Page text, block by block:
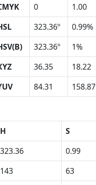
0 1.00
323.36º 0.99%
323.36º 1%
36.35 18.22
84.31 158.87
H S
323.36 0.99
143 63